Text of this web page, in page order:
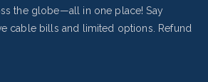
the globe—all in one place! Say
cable bills and limited options.
Refund